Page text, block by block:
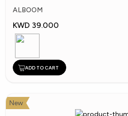
ALBOOM
KWD 39.000
ADD TO CART
New